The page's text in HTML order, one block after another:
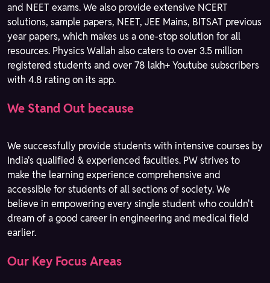
and NEET exams. We also provide extensive NCERT
solutions, sample papers, NEET, JEE Mains, BITSAT previous
year papers, which makes us a one-stop solution for all
resources. Physics Wallah also caters to over 3.5 million
registered students and over 78 lakh+ Youtube subscribers
with 4.8 rating on its app.
We Stand Out because
We successfully provide students with intensive courses by
India's qualified & experienced faculties. PW strives to
make the learning experience comprehensive and
accessible for students of all sections of society. We
believe in empowering every single student who couldn't
dream of a good career in engineering and medical field
earlier.
Our Key Focus Areas